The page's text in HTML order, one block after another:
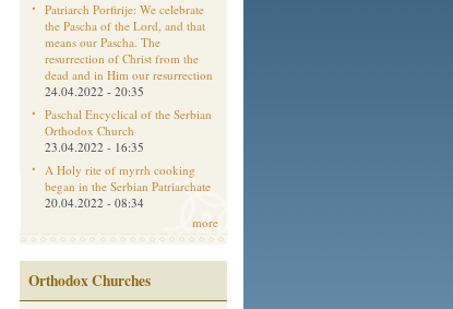
Patriarch Porfirije: We celebrate
the Pascha of the Lord, and that
means our Pascha. The
resurrection of Christ from the
dead and in Him our resurrection
24.04.2022 - 20:35
Paschal Encyclical of the Serbian
Orthodox Church
23.04.2022 - 16:35
A Holy rite of myrrh cooking
began in the Serbian Patriarchate
20.04.2022 - 08:34
more
Orthodox Churches